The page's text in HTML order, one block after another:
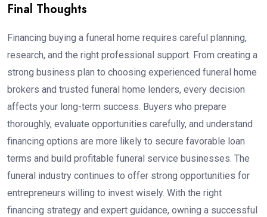
Final Thoughts
Financing buying a funeral home requires careful planning,
research, and the right professional support. From creating a
strong business plan to choosing experienced funeral home
brokers and trusted funeral home lenders, every decision
affects your long-term success. Buyers who prepare
thoroughly, evaluate opportunities carefully, and understand
financing options are more likely to secure favorable loan
terms and build profitable funeral service businesses. The
funeral industry continues to offer strong opportunities for
entrepreneurs willing to invest wisely. With the right
financing strategy and expert guidance, owning a successful